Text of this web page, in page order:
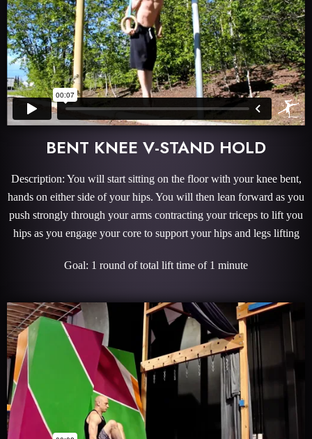
BENT KNEE V-STAND HOLD
Description: You will start sitting on the floor with your knee bent,
hands on either side of your hips. You will then lean forward as you
push strongly through your arms contracting your triceps to lift you
hips as you engage your core to support your hips and legs lifting
Goal: 1 round of total lift time of 1 minute